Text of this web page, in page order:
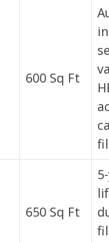
600 Sq Ft
650 Sq Ft